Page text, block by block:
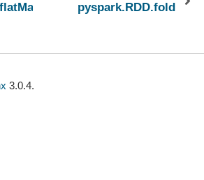
pyspark.RDD.fold
3.0.4.